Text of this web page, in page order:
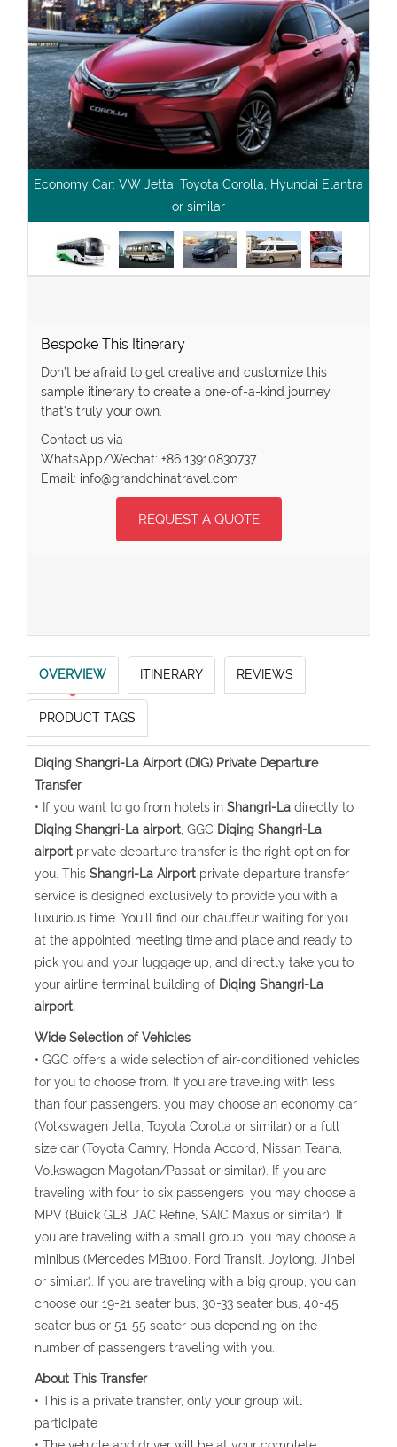
Economy Car: VW Jetta, Toyota Corolla, Hyundai Elantra
or similar
Bespoke This Itinerary
Don’t be afraid to get creative and customize this
sample itinerary to create a one-of-a-kind journey
that’s truly your own.
Contact us via
WhatsApp/Wechat: +86 13910830737
Email: info@grandchinatravel.com
REQUEST A QUOTE
OVERVIEW ITINERARY REVIEWS
PRODUCT TAGS
Diqing Shangri-La Airport (DIG) Private Departure
Transfer
• If you want to go from hotels in Shangri-Ladirectly to
Diqing Shangri-La airport, GGC Diqing Shangri-La
airportprivate departure transfer is the right option for
you. This Shangri-La Airportprivate departure transfer
service is designed exclusively to provide you with a
luxurious time. You’ll find our chauffeur waiting for you
at the appointed meeting time and place and ready to
pick you and your luggage up, and directly take you to
your airline terminal building of Diqing Shangri-La
airport.
Wide Selection of Vehicles
• GGC offers a wide selection of air-conditioned vehicles
for you to choose from. If you are traveling with less
than four passengers, you may choose an economy car
(Volkswagen Jetta, Toyota Corolla or similar) or a full
size car (Toyota Camry, Honda Accord, Nissan Teana,
Volkswagen Magotan/Passat or similar). If you are
traveling with four to six passengers, you may choose a
MPV (Buick GL8, JAC Refine, SAIC Maxus or similar). If
you are traveling with a small group, you may choose a
minibus (Mercedes MB100, Ford Transit, Joylong, Jinbei
or similar). If you are traveling with a big group, you can
choose our 19-21 seater bus, 30-33 seater bus, 40-45
seater bus or 51-55 seater bus depending on the
number of passengers traveling with you.
About This Transfer
• This is a private transfer, only your group will
participate